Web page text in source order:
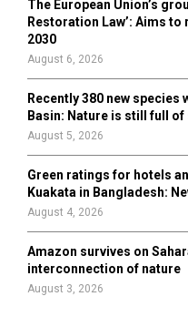
The European Union’s
Restoration Law’: Aims
2030
August 6, 2026
Recently 380 new
Basin: Nature is still full
August 5, 2026
Green ratings for hotels
Kuakata in Bangladesh:
August 4, 2026
Amazon survives on
interconnection of nature
August 3, 2026